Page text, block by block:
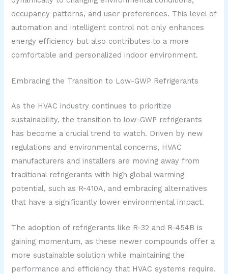
occupancy patterns, and user preferences. This level of
automation and intelligent control not only enhances
energy efficiency but also contributes to a more
comfortable and personalized indoor environment.
Embracing the Transition to Low-GWP Refrigerants
As the HVAC industry continues to prioritize
sustainability, the transition to low-GWP refrigerants
has become a crucial trend to watch. Driven by new
regulations and environmental concerns, HVAC
manufacturers and installers are moving away from
traditional refrigerants with high global warming
potential, such as R-410A, and embracing alternatives
that have a significantly lower environmental impact.
The adoption of refrigerants like R-32 and R-454B is
gaining momentum, as these newer compounds offer a
more sustainable solution while maintaining the
performance and efficiency that HVAC systems require.